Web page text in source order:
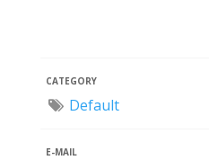
CATEGORY
Default
E-MAIL